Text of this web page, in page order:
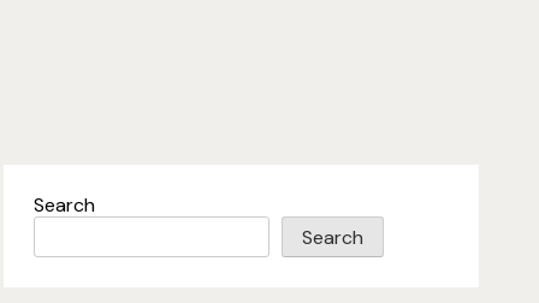
Search
Search